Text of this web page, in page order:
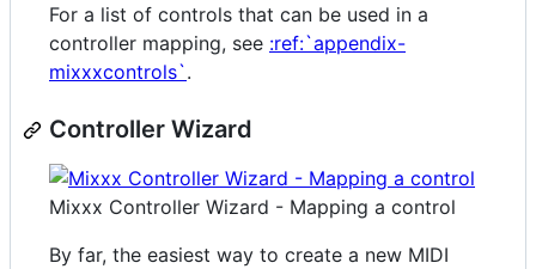
For a list of controls that can be used in a
controller mapping, see :ref:`appendix-
mixxxcontrols`.
Controller Wizard
Mixxx Controller Wizard - Mapping a control
By far, the easiest way to create a new MIDI